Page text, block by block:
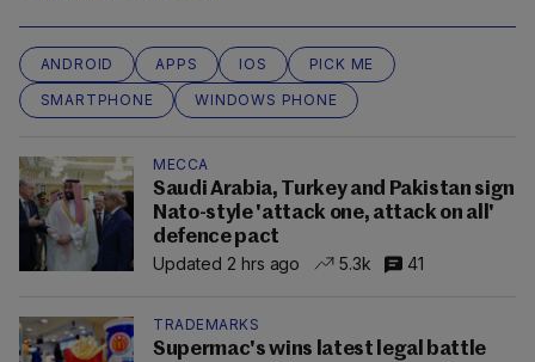
ANDROID APPS IOS
PICK ME
SMARTPHONE
WINDOWS PHONE
MECCA
Saudi Arabia, Turkey and Pakistan sign
Nato-style 'attack one, attack on all'
defence pact
Updated 2 hrs ago
5.3k 41
TRADEMARKS
Supermac's wins latest legal battle